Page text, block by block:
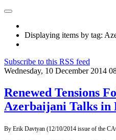
Displaying items by tag:
Subscribe to this RSS feed
Wednesday, 10 December 2014
Renewed Tensions
Azerbaijani Talks in
By Erik Davtyan (12/10/2014 issue of the